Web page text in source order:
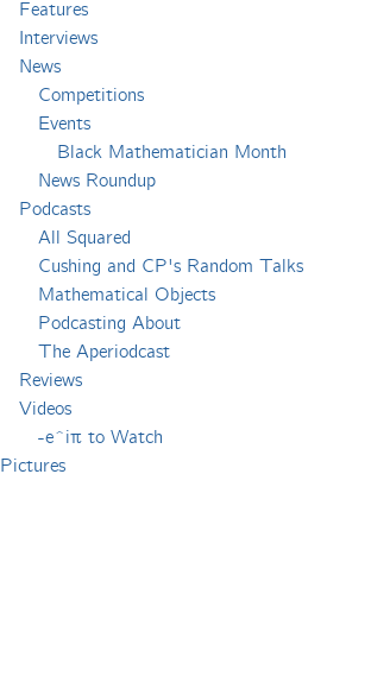
Features
Interviews
News
Competitions
Events
Black Mathematician Month
News Roundup
Podcasts
All Squared
Cushing and CP's Random Talks
Mathematical Objects
Podcasting About
The Aperiodcast
Reviews
Videos
-e^iπ to Watch
Pictures